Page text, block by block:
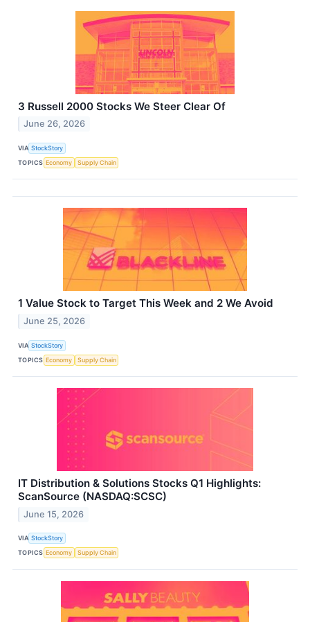
3 Russell 2000 Stocks We Steer Clear Of
June 26, 2026
VIA StockStory
TOPICS Economy Supply Chain
1 Value Stock to Target This Week and 2 We Avoid
June 25, 2026
VIA StockStory
TOPICS Economy Supply Chain
IT Distribution & Solutions Stocks Q1 Highlights:
ScanSource (NASDAQ:SCSC)
June 15, 2026
VIA StockStory
TOPICS Economy Supply Chain